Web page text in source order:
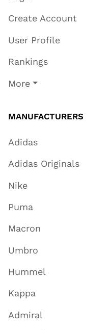
Create Account
User Profile
Rankings
More
MANUFACTURERS
Adidas
Adidas Originals
Nike
Puma
Macron
Umbro
Hummel
Kappa
Admiral